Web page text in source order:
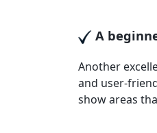
A
Another
and user-
show areas